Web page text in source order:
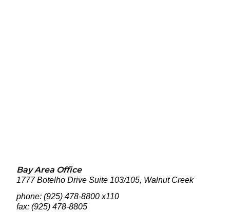
Bay Area Office
1777 Botelho Drive Suite 103/105, Walnut Creek
phone: (925) 478-8800 x110
fax: (925) 478-8805